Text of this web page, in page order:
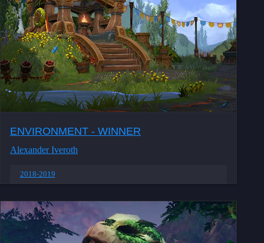
ENVIRONMENT - WINNER
Alexander Iveroth
2018-2019